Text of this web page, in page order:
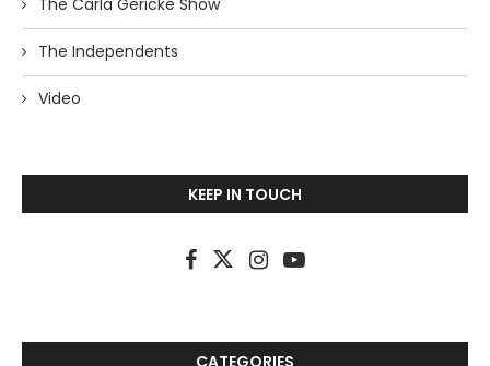
The Carla Gericke Show
The Independents
Video
KEEP IN TOUCH